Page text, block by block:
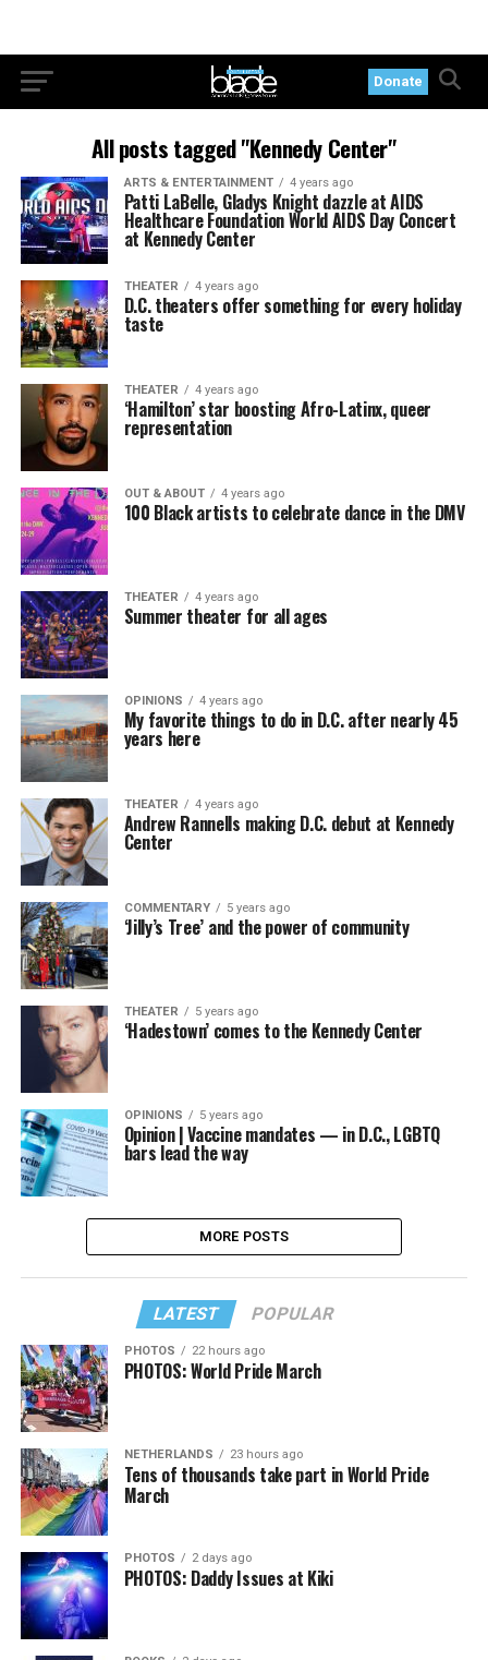
Donate
All posts tagged "Kennedy Center"
ARTS & ENTERTAINMENT 4 years ago
Patti LaBelle, Gladys Knight dazzle at AIDS
Healthcare Foundation World AIDS Day Concert
at Kennedy Center
THEATER 4 years ago
D.C. theaters offer something for every holiday
taste
THEATER 4 years ago
‘Hamilton’ star boosting Afro-Latinx, queer
representation
OUT & ABOUT 4 years ago
100 Black artists to celebrate dance in the DMV
THEATER 4 years ago
Summer theater for all ages
OPINIONS 4 years ago
My favorite things to do in D.C. after nearly 45
years here
THEATER 4 years ago
Andrew Rannells making D.C. debut at Kennedy
Center
COMMENTARY 5 years ago
‘Jilly’s Tree’ and the power of community
THEATER 5 years ago
‘Hadestown’ comes to the Kennedy Center
OPINIONS 5 years ago
Opinion | Vaccine mandates — in D.C., LGBTQ
bars lead the way
MORE POSTS
LATEST POPULAR
PHOTOS 22 hours ago
PHOTOS: World Pride March
NETHERLANDS 23 hours ago
Tens of thousands take part in World Pride
March
PHOTOS 2 days ago
PHOTOS: Daddy Issues at Kiki